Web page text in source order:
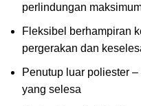
perlindungan
Fleksibel berhampiran
pergerakan dan
Penutup luar poliester
yang selesa